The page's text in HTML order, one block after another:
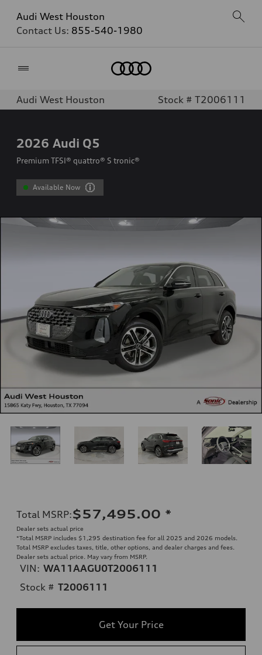
Audi West Houston
Contact Us: 855-540-1980
Audi West Houston Stock # T2006111
2026 Audi Q5
Premium TFSI® quattro® S tronic®
Available Now
Total MSRP:$57,495.00 *
Dealer sets actual price
*Total MSRP includes $1,295 destination fee for all 2025 and 2026 models.
Total MSRP excludes taxes, title, other options, and dealer charges and fees.
Dealer sets actual price. May vary from MSRP.
VIN: WA11AAGU0T2006111
Stock # T2006111
Get Your Price